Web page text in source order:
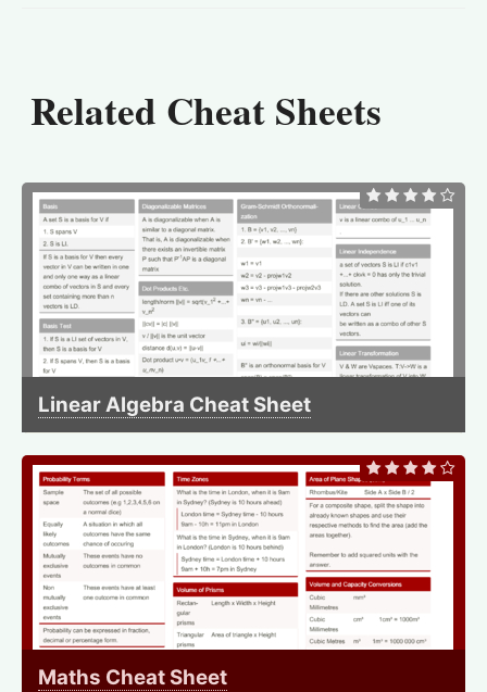
Related Cheat Sheets
Linear Algebra Cheat Sheet
Maths Cheat Sheet